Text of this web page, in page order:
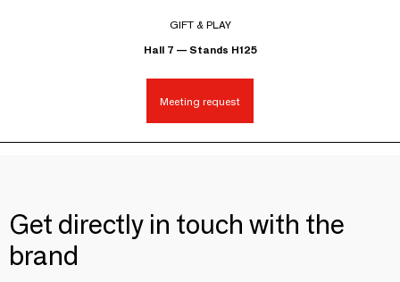
GIFT & PLAY
Hall 7 — Stands H125
Meeting request
Get directly in touch with the
brand